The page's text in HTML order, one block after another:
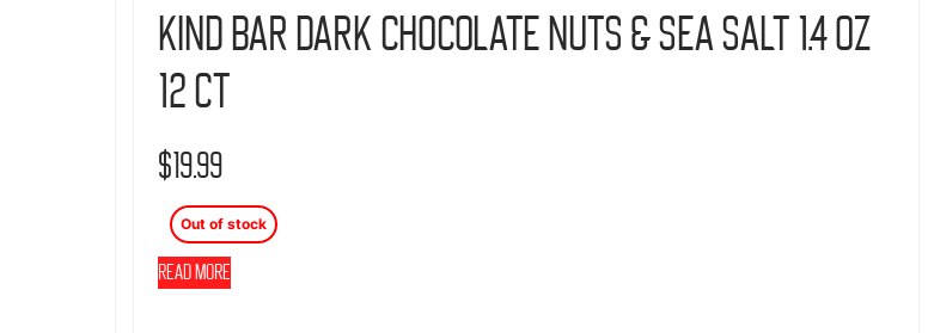
Kind Bar Dark Chocolate Nuts & Sea Salt 1.4 oz
12 ct
$19.99
Out of stock
Read more